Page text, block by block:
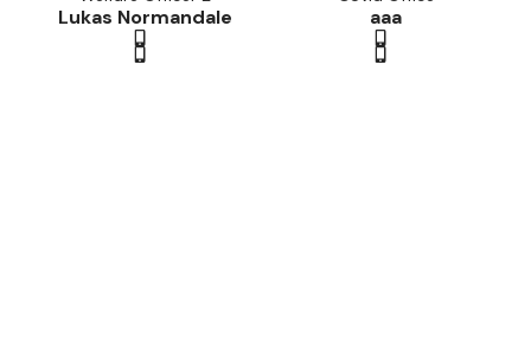
Lukas Normandale aaa